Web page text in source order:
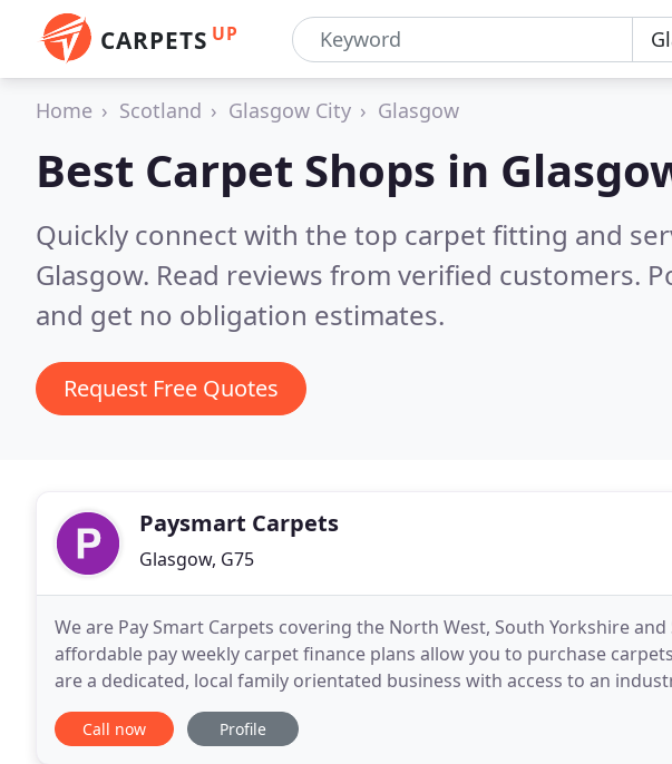
CARPETS UP
Home Scotland Glasgow City Glasgow
Best Carpet Shops in
Quickly connect with the top carpet fitting and
Glasgow. Read reviews from verified customers.
and get no obligation estimates.
Request Free Quotes
Paysmart Carpets
Glasgow, G75
We are Pay Smart Carpets covering the North West, South Yorkshire
affordable pay weekly carpet finance plans allow you to purchase
are a dedicated, local family orientated business with access to an
carpet fitters, who are committed to deliver top
Call now Profile